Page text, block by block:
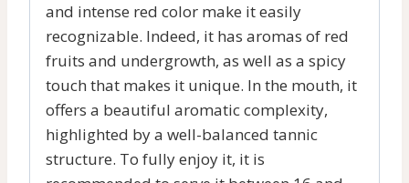
and intense red color make it easily
recognizable. Indeed, it has aromas of red
fruits and undergrowth, as well as a spicy
touch that makes it unique. In the mouth, it
offers a beautiful aromatic complexity,
highlighted by a well-balanced tannic
structure. To fully enjoy it, it is